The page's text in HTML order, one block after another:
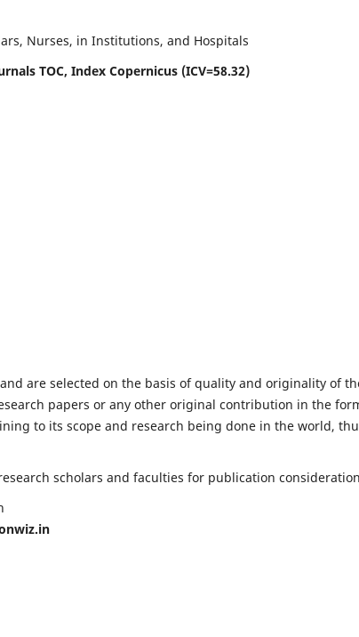
Nurses, in Institutions, and Hospitals
TOC, Index Copernicus (ICV=58.32)
are selected on the basis of quality and originality of
papers or any other original contribution in the
to its scope and research being done in the world,
scholars and faculties for publication